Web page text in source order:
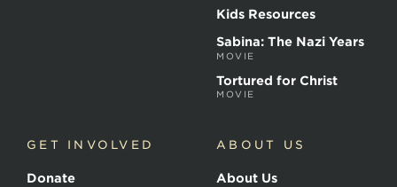
Kids Resources
Sabina: The Nazi Years
MOVIE
Tortured for Christ
MOVIE
GET INVOLVED
Donate
ABOUT US
About Us